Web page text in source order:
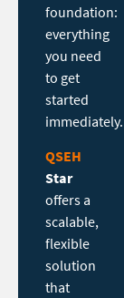
foundation:
everything
you need
to get
started
immediately.
QSEH
Star
offers a
scalable,
flexible
solution
that